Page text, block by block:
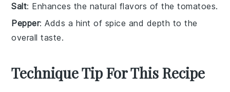
Salt: Enhances the natural flavors of the tomatoes.
Pepper: Adds a hint of spice and depth to the
overall taste.
Technique Tip For This Recipe